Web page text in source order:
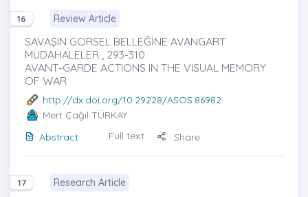
16 Review Article
SAVAŞIN GÖRSEL BELLEĞİNE AVANGART
MÜDAHALELER , 293-310
AVANT-GARDE ACTIONS IN THE VISUAL MEMORY
OF WAR
http://dx.doi.org/10.29228/ASOS.86982
Mert Çağıl TÜRKAY
Abstract
Full text Share
17 Research Article